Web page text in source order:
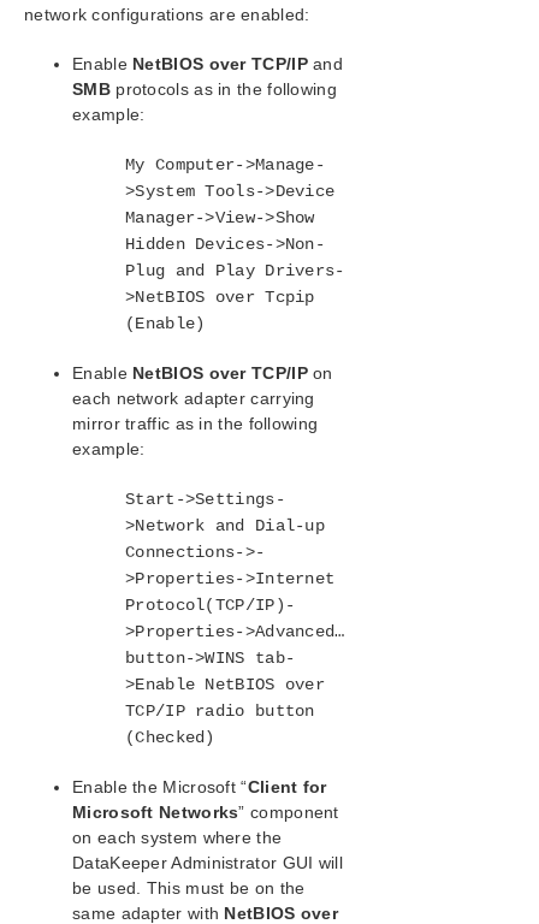
Administration
DataKeeper
Sector Size
Network Bandwidth
Network Adapter Settings
Firewall Configurations
High-Speed Storage Best Practices
Configuration of Data Replication From a
Cluster Node to External DR Site
Disable “Automatically manage paging file size
for all drives”
WAN Considerations
DataKeeper User Guide
FAQs
DataKeeper Troubleshooting
Troubleshooting
Application Recovery Kits
SIOS Protection Suite for Windows Support
Matrix
LifeKeeper Single Server Protection for Windows
Technical Documentation
Product Support Schedule
network configurations are enabled:
Enable NetBIOS over TCP/IPand
SMBprotocols as in the following
example:
My Computer->Manage-
>System Tools->Device
Manager->View->Show
Hidden Devices->Non-
Plug and Play Drivers-
>NetBIOS over Tcpip
(Enable)
Enable NetBIOS over TCP/IPon
each network adapter carrying
mirror traffic as in the following
example:
Start->Settings-
>Network and Dial-up
Connections->-
>Properties->Internet
Protocol(TCP/IP)-
>Properties->Advanced…
button->WINS tab-
>Enable NetBIOS over
TCP/IP radio button
(Checked)
Enable the Microsoft “Client for
Microsoft Networks” component
on each system where the
DataKeeper Administrator GUI will
be used. This must be on the
same adapter with NetBIOS over